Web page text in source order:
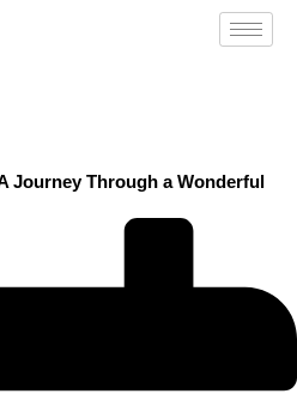
Journey Through a Wonderful